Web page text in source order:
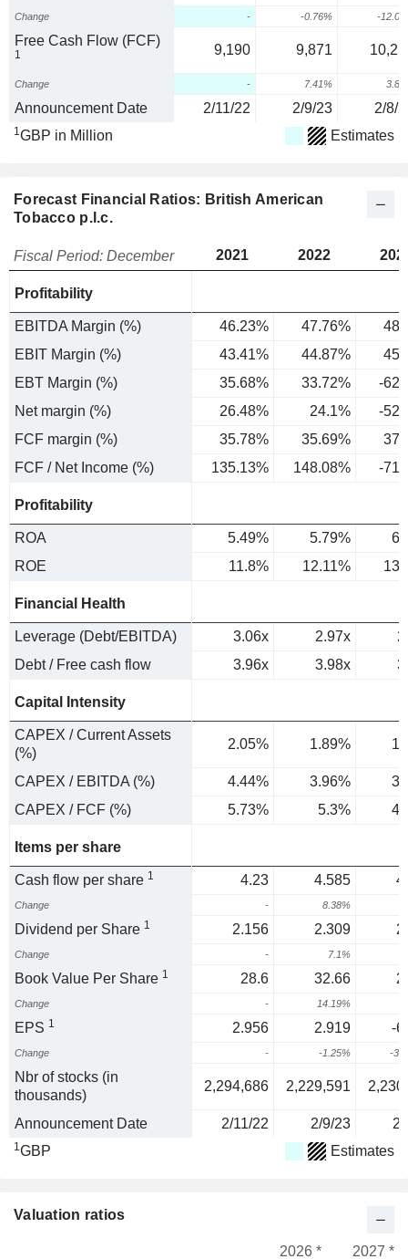
Change - -0.76% -
Free Cash Flow (FCF)
1 9,190 9,871
Change - 7.41%
Announcement Date 2/11/22 2/9/23 2/8/
1GBP in Million Estimates
Forecast Financial Ratios: British American
Tobacco p.l.c.
Fiscal Period: December 2021 2022
Profitability
EBITDA Margin (%) 46.23% 47.76%
EBIT Margin (%)
43.41% 44.87%
EBT Margin (%)
35.68% 33.72%
-
Net margin (%)
26.48% 24.1%
-
FCF margin (%)
35.78% 35.69%
FCF / Net Income (%)
135.13% 148.08% -
Profitability
ROA 5.49% 5.79%
ROE
11.8% 12.11%
Financial Health
Leverage (Debt/EBITDA) 3.06x 2.97x
Debt / Free cash flow
3.96x 3.98x
Capital Intensity
CAPEX / Current Assets
(%)
2.05% 1.89%
CAPEX / EBITDA (%) 4.44% 3.96%
CAPEX / FCF (%)
5.73% 5.3%
Items per share
Cash flow per share 1 4.23 4.585
Change - 8.38%
Dividend per Share 1 2.156 2.309
Change - 7.1%
Book Value Per Share 1 28.6 32.66
Change - 14.19%
EPS 1 2.956 2.919 -
Change - -1.25% -
Nbr of stocks (in
thousands)
2,294,686 2,229,591
Announcement Date 2/11/22 2/9/23 2/
1GBP Estimates
Valuation ratios
2026 * 2027 *